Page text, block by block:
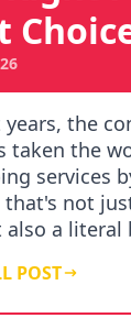
the
taken the
services
that's not
also a
POST